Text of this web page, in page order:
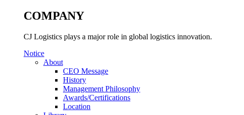
COMPANY
CJ Logistics plays a major role in global logistics innovation.
Notice
About
CEO Message
History
Management Philosophy
Awards/Certifications
Location